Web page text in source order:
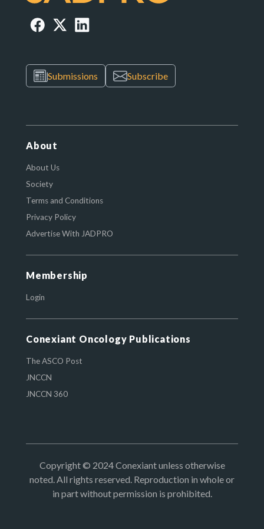
Submissions Subscribe
About
About Us
Society
Terms and Conditions
Privacy Policy
Advertise With JADPRO
Membership
Login
Conexiant Oncology Publications
The ASCO Post
JNCCN
JNCCN 360
Copyright © 2024 Conexiant unless otherwise
noted. All rights reserved. Reproduction in whole or
in part without permission is prohibited.